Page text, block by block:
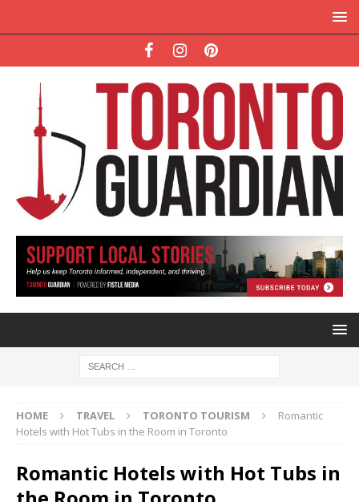
HOME TRAVEL TORONTO TOURISM
Romantic
Hotels with Hot Tubs in the Room in Toronto
Romantic Hotels with Hot Tubs in